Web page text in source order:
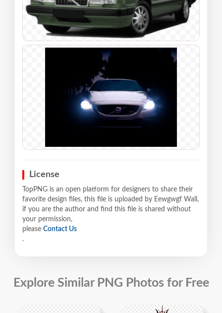
License
TopPNG is an open platform for designers to share their
favorite design files, this file is uploaded by Eewgwgf Wall,
if you are the author and find this file is shared without
your permission,
please Contact Us
.
Explore Similar PNG Photos for Free